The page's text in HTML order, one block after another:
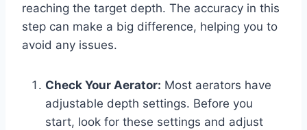
reaching the target depth. The accuracy in this
step can make a big difference, helping you to
avoid any issues.
Check Your Aerator: Most aerators have
adjustable depth settings. Before you
start, look for these settings and adjust